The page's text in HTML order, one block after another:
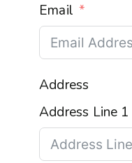
Email
Address
Address Line 1